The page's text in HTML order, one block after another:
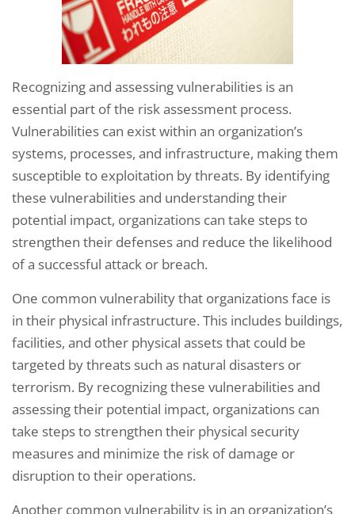
Recognizing and assessing vulnerabilities is an
essential part of the risk assessment process.
Vulnerabilities can exist within an organization’s
systems, processes, and infrastructure, making them
susceptible to exploitation by threats. By identifying
these vulnerabilities and understanding their
potential impact, organizations can take steps to
strengthen their defenses and reduce the likelihood
of a successful attack or breach.
One common vulnerability that organizations face is
in their physical infrastructure. This includes buildings,
facilities, and other physical assets that could be
targeted by threats such as natural disasters or
terrorism. By recognizing these vulnerabilities and
assessing their potential impact, organizations can
take steps to strengthen their physical security
measures and minimize the risk of damage or
disruption to their operations.
Another common vulnerability is in an organization’s